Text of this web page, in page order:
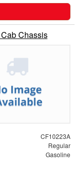
Chassis
CF10223A
Regular
Gasoline